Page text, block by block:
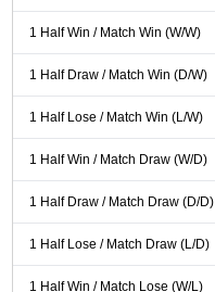
1 Half Win / Match Win (W/W)
1 Half Draw / Match Win (D/W)
1 Half Lose / Match Win (L/W)
1 Half Win / Match Draw (W/D)
1 Half Draw / Match Draw (D/D)
1 Half Lose / Match Draw (L/D)
1 Half Win / Match Lose (W/L)